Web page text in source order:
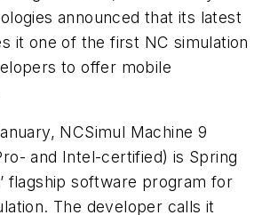
announced that its latest
it one of the first NC simulation
to offer mobile
NCSimul Machine 9
and Intel-certified) is Spring
flagship software program for
The developer calls it